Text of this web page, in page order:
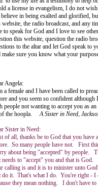
a license in evangelism, I do not
believe in being exalted and glorified,
website, the radio broadcast, and any
to speak for God and I love to see
this website, question the radio
to the altar and let God speak
make sure you know what your
Angela:
a female and I have been called to
and you seem so confident
people not wanting to accept you as
the hoopla.
A Sister in Need,
Sister in Need:
of all, thanks be to God that you have
So many people have not. First
about being "accepted" by people.
needs to "accept" you and that is
calling is and it is to minister unto
do it. That's what I do. You're right - I
they mean nothing. I don't have